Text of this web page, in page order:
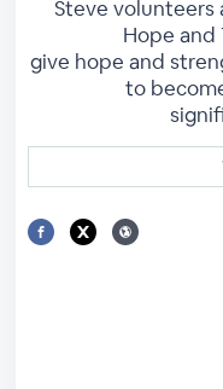
Steve volunteers
Hope and
give hope and
to